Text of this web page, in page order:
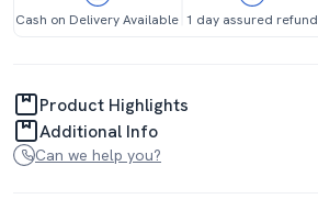
Cash on Delivery Available 1 day assured refund
Product Highlights
Additional Info
Can we help you?